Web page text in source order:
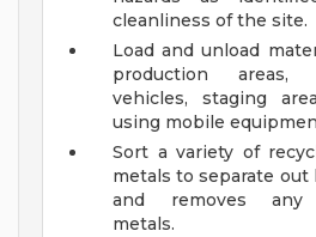
cleanliness of the site.
Load and unload
production areas,
vehicles, staging
using mobile
Sort a variety of
metals to separate out
and removes any
metals.